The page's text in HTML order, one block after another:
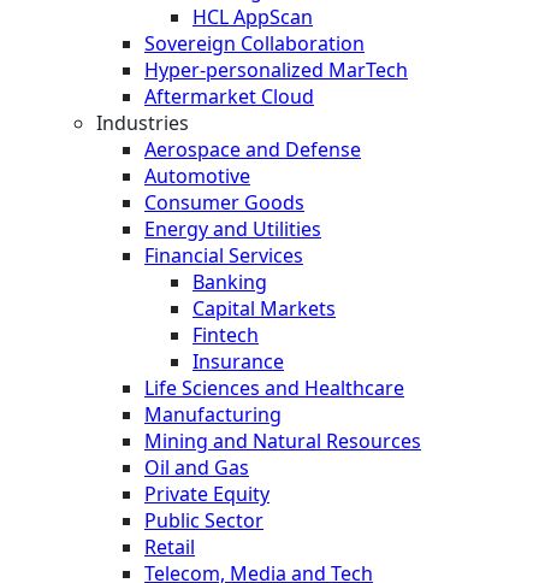
HCL AppScan
Sovereign Collaboration
Hyper-personalized MarTech
Aftermarket Cloud
Industries
Aerospace and Defense
Automotive
Consumer Goods
Energy and Utilities
Financial Services
Banking
Capital Markets
Fintech
Insurance
Life Sciences and Healthcare
Manufacturing
Mining and Natural Resources
Oil and Gas
Private Equity
Public Sector
Retail
Telecom, Media and Tech